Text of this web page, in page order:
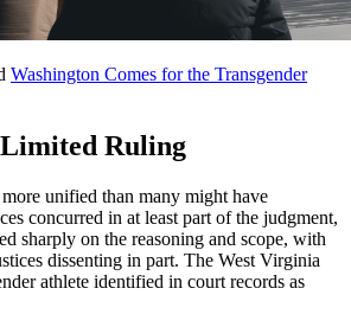
Washington Comes for the Transgender
Ruling
unified than many might have
concurred in at least part of the judgment,
sharply on the reasoning and scope, with
dissenting in part. The West Virginia
athlete identified in court records as